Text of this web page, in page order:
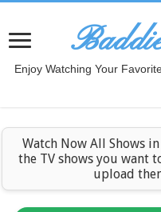
Enjoy Watching Your
Watch Now All Shows
the TV shows you want
upload